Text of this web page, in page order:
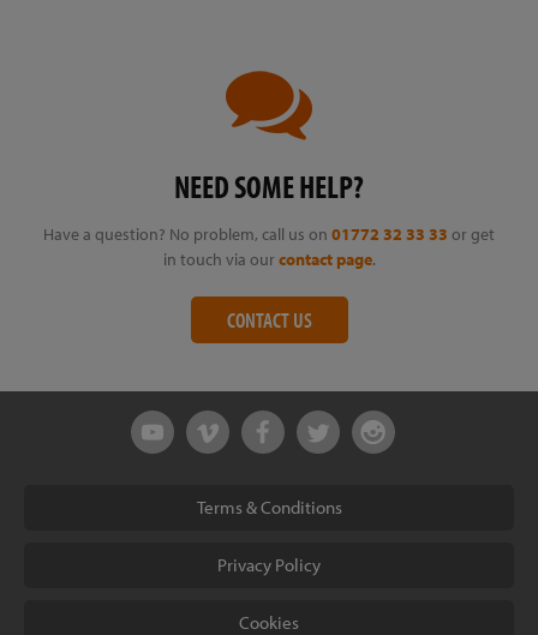
NEED SOME HELP?
Have a question? No problem, call us on 01772 32 33 33 or get
in touch via our contact page.
CONTACT US
Terms & Conditions
Privacy Policy
Cookies